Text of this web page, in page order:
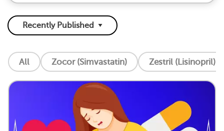
All Zocor (Simvastatin) Zestril (Lisinopril)